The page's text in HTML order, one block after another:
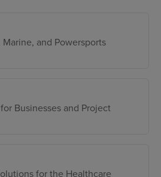
and Powersports
Businesses and Project
for the Healthcare